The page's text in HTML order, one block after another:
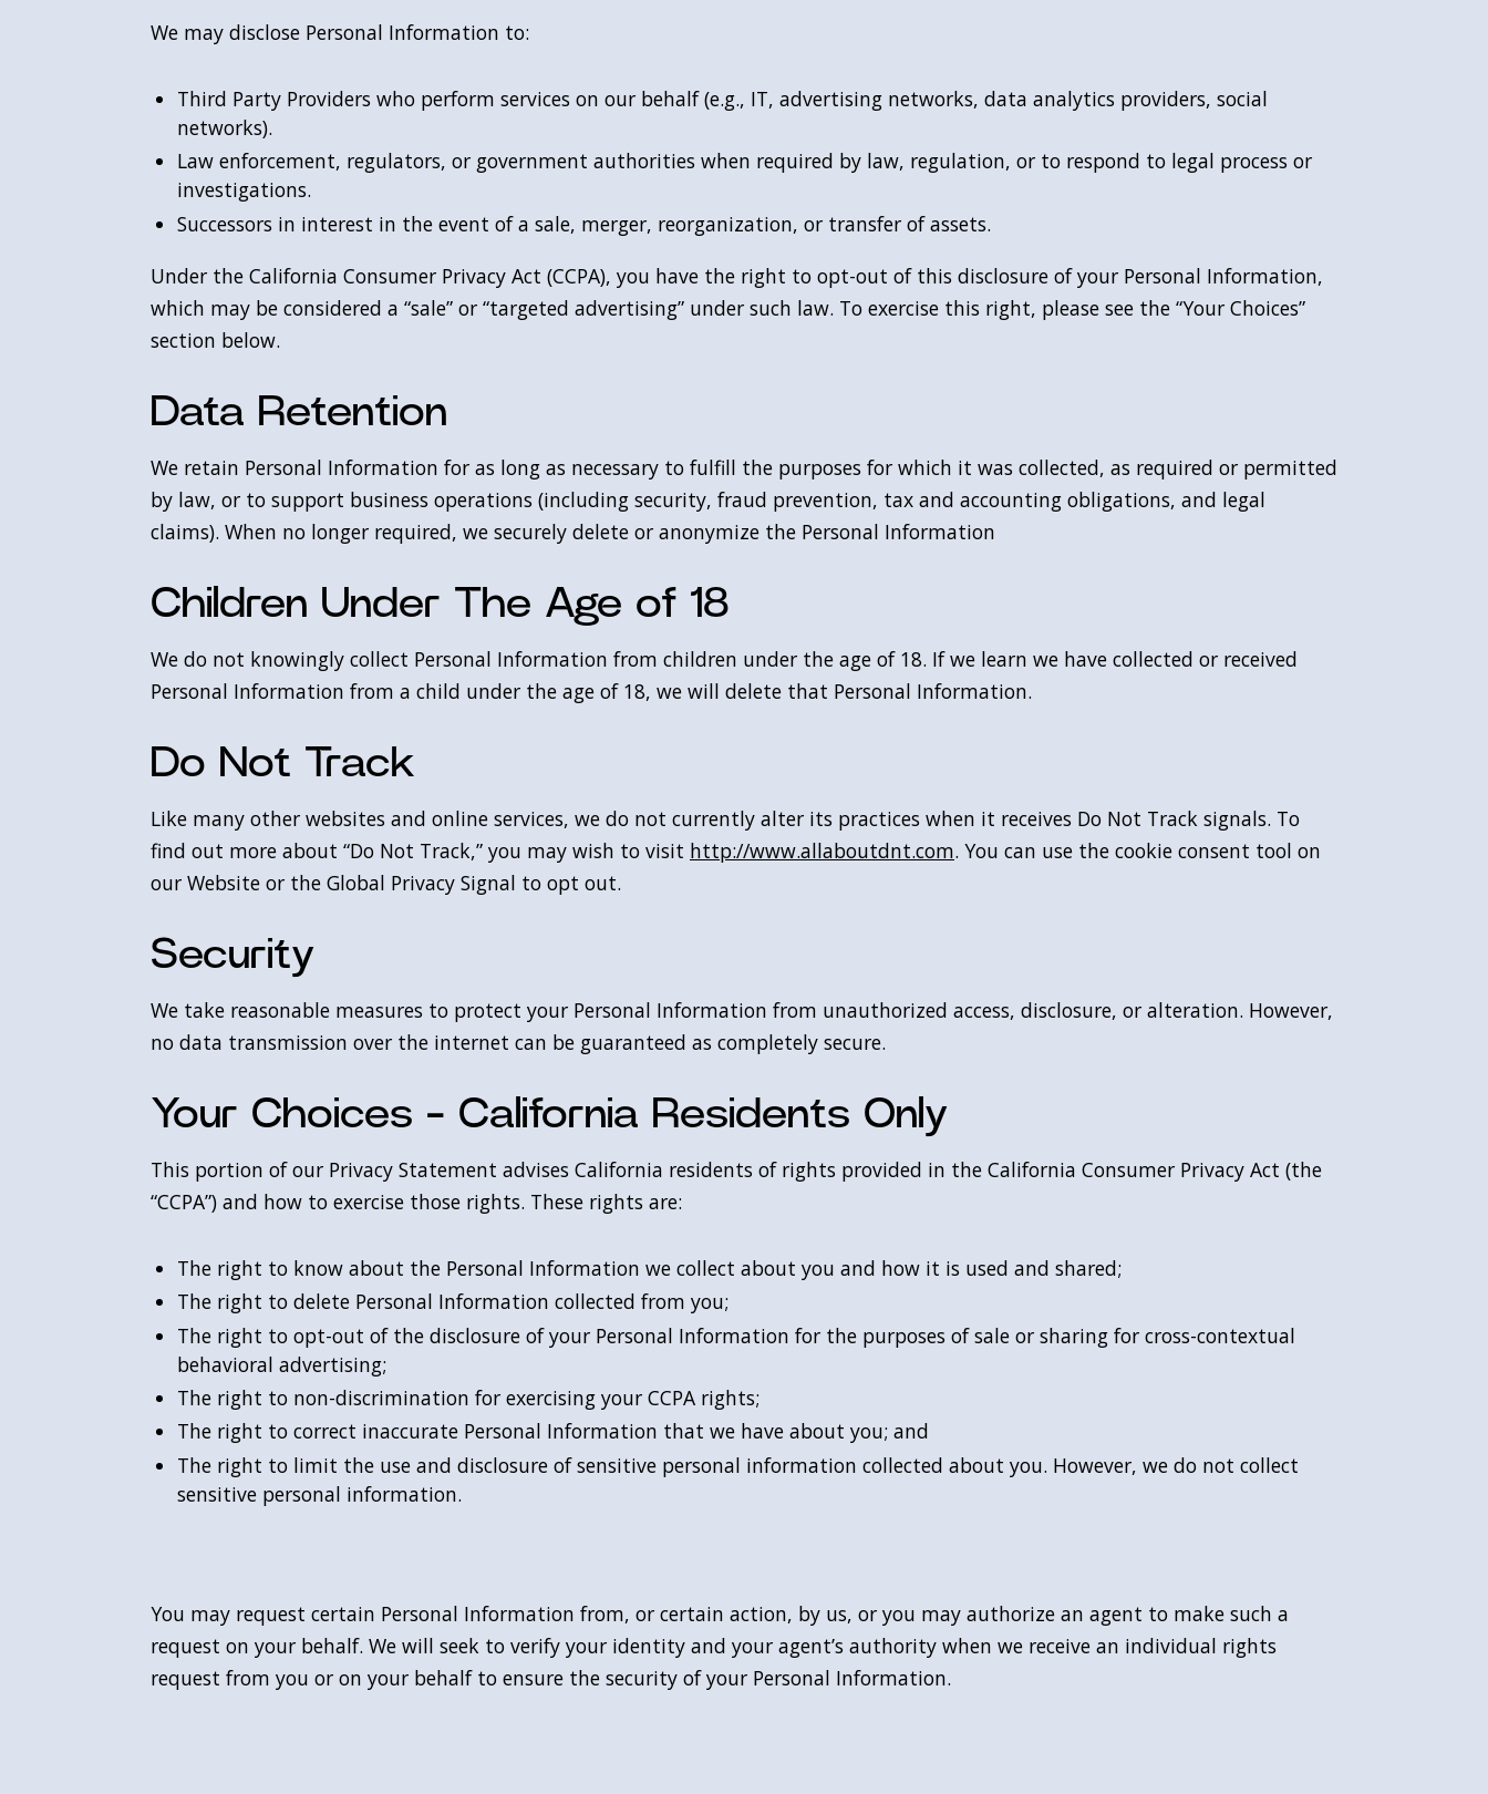
We may disclose Personal Information to:
Third Party Providers who perform services on our behalf (e.g., IT, advertising networks, data analytics providers, social
networks).
Law enforcement, regulators, or government authorities when required by law, regulation, or to respond to legal process or
investigations.
Successors in interest in the event of a sale, merger, reorganization, or transfer of assets.
Under the California Consumer Privacy Act (CCPA), you have the right to opt-out of this disclosure of your Personal Information,
which may be considered a “sale” or “targeted advertising” under such law. To exercise this right, please see the “Your Choices”
section below.
Data Retention
We retain Personal Information for as long as necessary to fulfill the purposes for which it was collected, as required or permitted
by law, or to support business operations (including security, fraud prevention, tax and accounting obligations, and legal
claims). When no longer required, we securely delete or anonymize the Personal Information
Children Under The Age of 18
We do not knowingly collect Personal Information from children under the age of 18. If we learn we have collected or received
Personal Information from a child under the age of 18, we will delete that Personal Information.
Do Not Track
Like many other websites and online services, we do not currently alter its practices when it receives Do Not Track signals. To
find out more about “Do Not Track,” you may wish to visit http://www.allaboutdnt.com. You can use the cookie consent tool on
our Website or the Global Privacy Signal to opt out.
Security
We take reasonable measures to protect your Personal Information from unauthorized access, disclosure, or alteration. However,
no data transmission over the internet can be guaranteed as completely secure.
Your Choices - California Residents Only
This portion of our Privacy Statement advises California residents of rights provided in the California Consumer Privacy Act (the
“CCPA”) and how to exercise those rights. These rights are:
The right to know about the Personal Information we collect about you and how it is used and shared;
The right to delete Personal Information collected from you;
The right to opt-out of the disclosure of your Personal Information for the purposes of sale or sharing for cross-contextual
behavioral advertising;
The right to non-discrimination for exercising your CCPA rights;
The right to correct inaccurate Personal Information that we have about you; and
The right to limit the use and disclosure of sensitive personal information collected about you. However, we do not collect
sensitive personal information.
You may request certain Personal Information from, or certain action, by us, or you may authorize an agent to make such a
request on your behalf. We will seek to verify your identity and your agent’s authority when we receive an individual rights
request from you or on your behalf to ensure the security of your Personal Information.